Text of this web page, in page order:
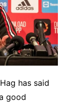
has said
good